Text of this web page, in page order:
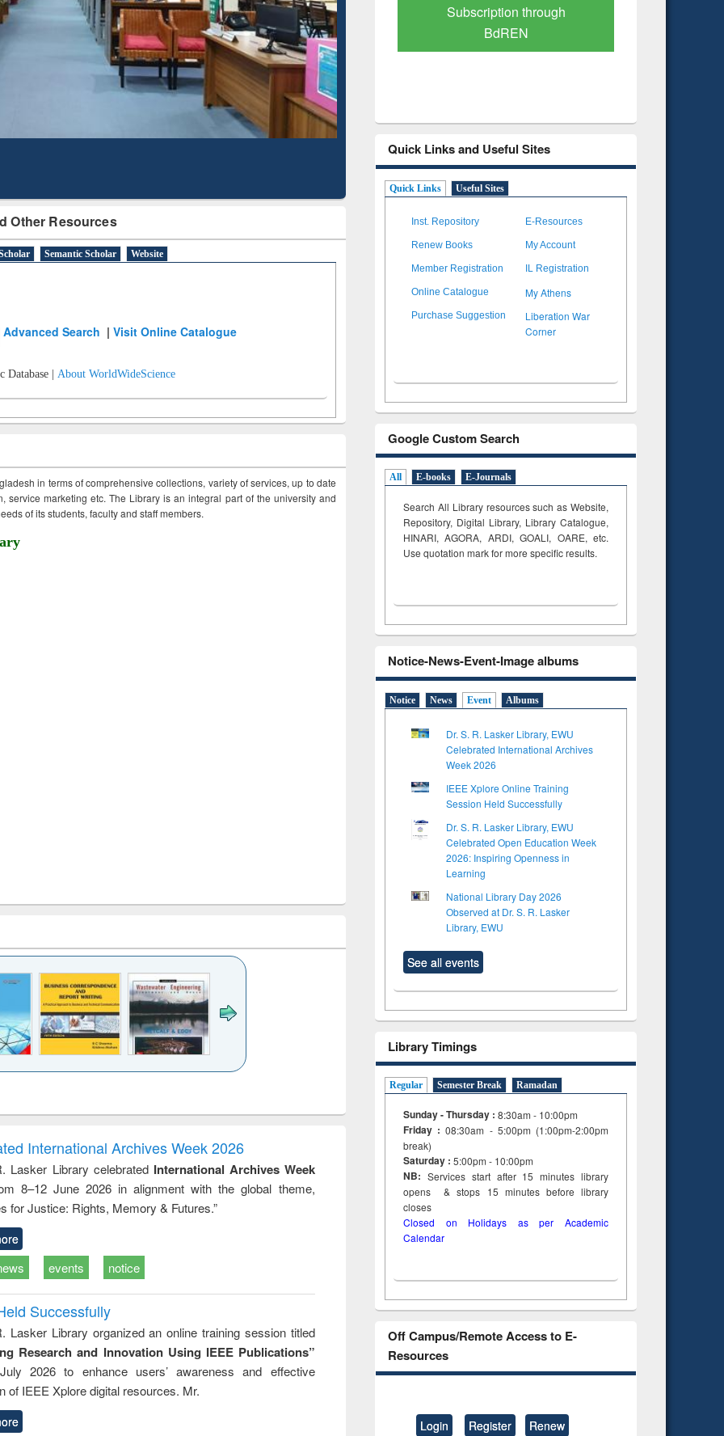
Other Resources
Semantic Scholar Website
Advanced Search |Visit Online Catalogue
Database | About WorldWideScience
in terms of comprehensive collections, variety of services, up to date
service marketing etc. The Library is an integral part of the university and
of its students, faculty and staff members.
to
&
treatment and
reuse
engineering
International Archives Week 2026
Lasker Library celebrated International Archives Week
8–12 June 2026 in alignment with the global theme,
for Justice: Rights, Memory & Futures.”
events notice
Successfully
Lasker Library organized an online training session titled
Research and Innovation Using IEEE Publications”
2026 to enhance users’ awareness and effective
of IEEE Xplore digital resources. Mr.
Mapping
Subscription through
BdREN
Verified Scholarly Content
Quick Links and Useful Sites
Quick Links Useful Sites
Inst. Repository E-Resources
Renew Books My Account
Member Registration IL Registration
Online Catalogue My Athens
Purchase Suggestion
Liberation War
Corner
Google Custom Search
All E-books E-Journals
Search All Library resources such as Website,
Repository, Digital Library, Library Catalogue,
HINARI, AGORA, ARDI,GOALI, OARE, etc.
Use quotation mark for more specific results.
Notice-News-Event-Image albums
Notice News Event Albums
Dr. S. R. Lasker Library, EWU
Celebrated International Archives
Week 2026
IEEE Xplore Online Training
Session Held Successfully
Dr. S. R. Lasker Library, EWU
Celebrated Open Education Week
2026: Inspiring Openness in
Learning
National Library Day 2026
Observed at Dr. S. R. Lasker
Library, EWU
See all events
Library Timings
Regular Semester Break Ramadan
Sunday - Thursday : 8:30am - 10:00pm
Friday :08:30am - 5:00pm (1:00pm-2:00pm
break)
Saturday : 5:00pm - 10:00pm
NB: Services start after 15minuteslibrary
opens & stops 15 minutes before library
closes
Closed on Holidays as per Academic
Calendar
Off Campus/Remote Access to E-
Resources
Login Register Renew